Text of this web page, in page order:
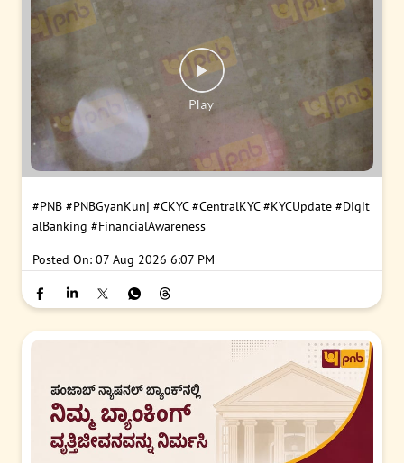
#PNB #PNBGyanKunj #CKYC #CentralKYC #KYCUpdate #Digit
alBanking #FinancialAwareness
Posted On: 07 Aug 2026 6:07 PM